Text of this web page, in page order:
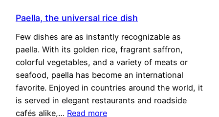
Paella, the universal rice dish
Few dishes are as instantly recognizable as
paella. With its golden rice, fragrant saffron,
colorful vegetables, and a variety of meats or
seafood, paella has become an international
favorite. Enjoyed in countries around the world, it
is served in elegant restaurants and roadside
cafés alike,… Read more